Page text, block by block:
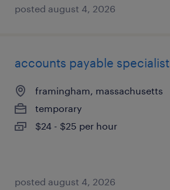
posted august 4, 2026
accounts payable specialist
framingham, massachusetts
temporary
$24 - $25 per hour
posted august 4, 2026